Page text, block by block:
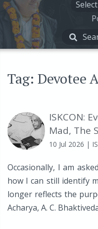
Tag: Devotee
ISKCON:
Mad, The
10 Jul 2026 |
Occasionally, I am
how I can still identify
longer reflects the
Acharya, A. C.